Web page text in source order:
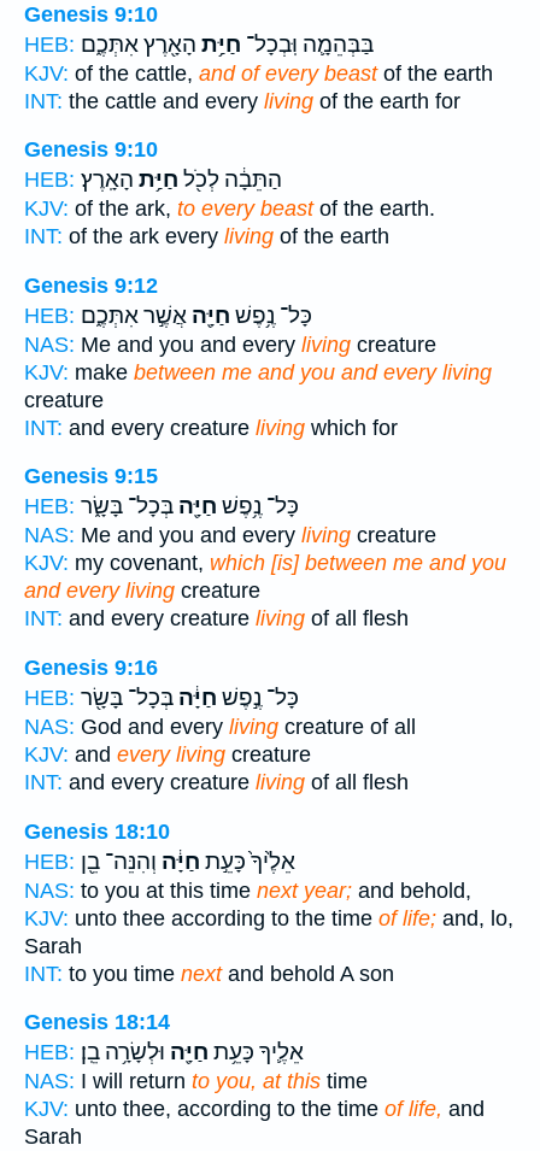
Genesis 9:10
HEB:
בַּבְּהֵמָ֛ה וּֽבְכָל־ חַיַּ֥ת הָאָ֖רֶץ אִתְּכֶ֑ם
KJV: of the cattle, and of every beastof the earth
INT: the cattle and every living of the earth for
Genesis 9:10
HEB:
הַתֵּבָ֔ה לְכֹ֖ל חַיַּ֥ת הָאָֽרֶץ׃
KJV: of the ark, to every beastof the earth.
INT: of the ark every living of the earth
Genesis 9:12
HEB:
כָּל־ נֶ֥פֶשׁ חַיָּ֖ה אֲשֶׁ֣ר אִתְּכֶ֑ם
NAS: Me and you and every living creature
KJV: make between me and you and every living
creature
INT: and every creature living which for
Genesis 9:15
HEB:
כָּל־ נֶ֥פֶשׁ חַיָּ֖ה בְּכָל־ בָּשָׂ֑ר
NAS: Me and you and every living creature
KJV: my covenant, which [is] between me and you
and every living creature
INT: and every creature living of all flesh
Genesis 9:16
HEB:
כָּל־ נֶ֣פֶשׁ חַיָּ֔ה בְּכָל־ בָּשָׂ֖ר
NAS: God and every living creature of all
KJV: and every living creature
INT: and every creature living of all flesh
Genesis 18:10
HEB:
אֵלֶ֙יךָ֙ כָּעֵ֣ת חַיָּ֔ה וְהִנֵּה־ בֵ֖ן
NAS: to you at this time next year; and behold,
KJV: unto thee according to the time of life; and, lo,
Sarah
INT: to you time nextand behold A son
Genesis 18:14
HEB:
אֵלֶ֛יךָ כָּעֵ֥ת חַיָּ֖ה וּלְשָׂרָ֥ה בֵֽן׃
NAS: I will return to you, at this time
KJV: unto thee, according to the time of life, and
Sarah